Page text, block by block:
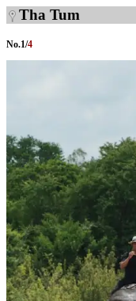
Tha Tum
No.1/4